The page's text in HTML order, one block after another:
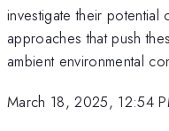
investigate their
approaches that push
ambient environmental
March 18, 2025, 12:54